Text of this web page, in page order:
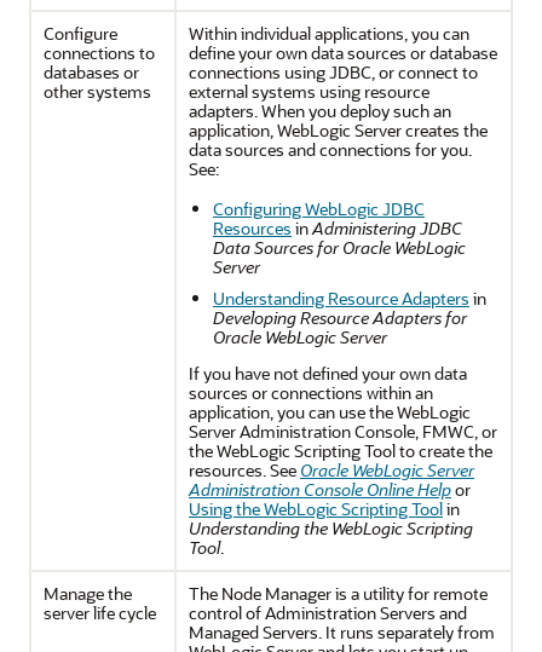
Configure
connections to
databases or
other systems
Within individual applications, you can
define your own data sources or database
connections using JDBC, or connect to
external systems using resource
adapters. When you deploy such an
application, WebLogic Server creates the
data sources and connections for you.
See:
Configuring WebLogic JDBC
Resources inAdministering JDBC
Data Sources for Oracle WebLogic
Server
Understanding Resource Adapters in
Developing Resource Adapters for
Oracle WebLogic Server
If you have not defined your own data
sources or connections within an
application, you can use the WebLogic
Server Administration Console, FMWC, or
the WebLogic Scripting Tool to create the
resources. See Oracle WebLogic Server
Administration Console Online Helpor
Using the WebLogic Scripting Toolin
Understanding the WebLogic Scripting
Tool.
Manage the
server life cycle
The Node Manager is a utility for remote
control of Administration Servers and
Managed Servers. It runs separately from